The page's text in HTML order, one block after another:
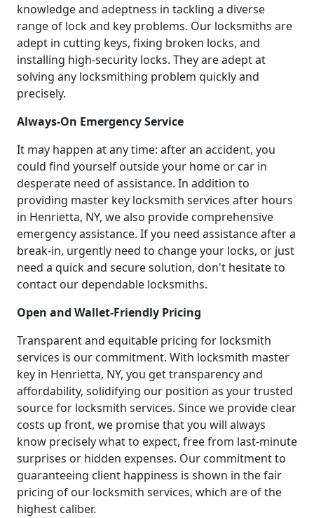
knowledge and adeptness in tackling a diverse
range of lock and key problems. Our locksmiths are
adept in cutting keys, fixing broken locks, and
installing high-security locks. They are adept at
solving any locksmithing problem quickly and
precisely.
Always-On Emergency Service
It may happen at any time: after an accident, you
could find yourself outside your home or car in
desperate need of assistance. In addition to
providing master key locksmith services after hours
in Henrietta, NY, we also provide comprehensive
emergency assistance. If you need assistance after a
break-in, urgently need to change your locks, or just
need a quick and secure solution, don't hesitate to
contact our dependable locksmiths.
Open and Wallet-Friendly Pricing
Transparent and equitable pricing for locksmith
services is our commitment. With locksmith master
key in Henrietta, NY, you get transparency and
affordability, solidifying our position as your trusted
source for locksmith services. Since we provide clear
costs up front, we promise that you will always
know precisely what to expect, free from last-minute
surprises or hidden expenses. Our commitment to
guaranteeing client happiness is shown in the fair
pricing of our locksmith services, which are of the
highest caliber.